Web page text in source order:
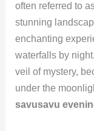
often referred to
stunning
enchanting
waterfalls by
veil of mystery,
under the
savusavu